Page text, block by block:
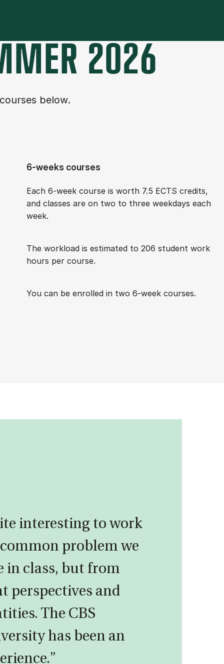
2026
below.
6-weeks courses
Each 6-week course is worth 7.5 ECTS cred­its,
and classes are on two to three week­days each
week.
The work­load is es­tim­ated to 206 stu­dent work
hours per course.
You can be enrolled in two 6-week courses.
interesting to work
problem we
in class, but from
perspectives and
The CBS
has been an